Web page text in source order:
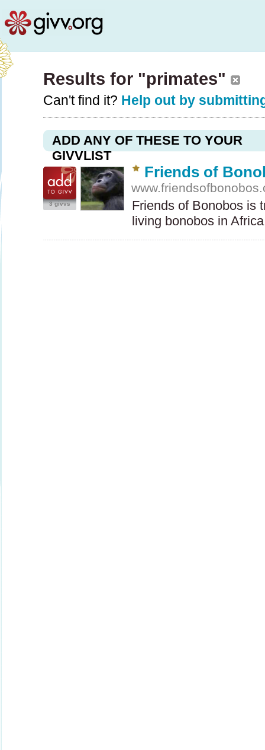
Results for "primates"
Can't find it? Help out by
ADD ANY OF THESE TO YOUR
GIVVLIST
3 givvs
Friends of
Friends of Bonobos is
living bonobos in